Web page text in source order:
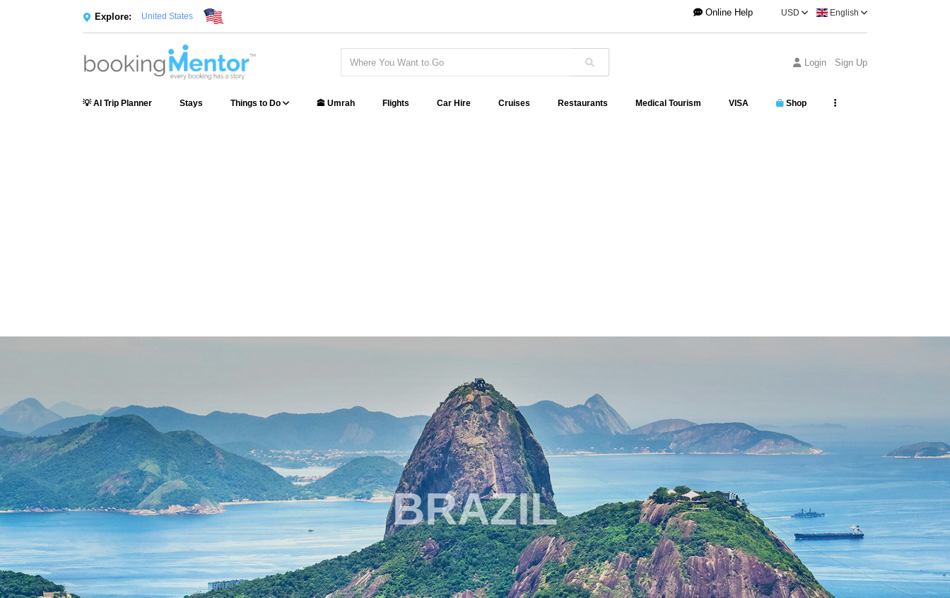
Explore: United States Online Help USD English
Login Sign Up
💡 AI Trip Planner Stays Things to Do 🕋 Umrah Flights Car Hire Cruises Restaurants Medical Tourism VISA Shop
BRAZIL